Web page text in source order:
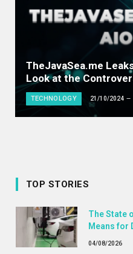
TheJavaSea.me
Look at the
TECHNOLOGY 21/10/2024
TOP STORIES
The State
Means for
04/08/2026